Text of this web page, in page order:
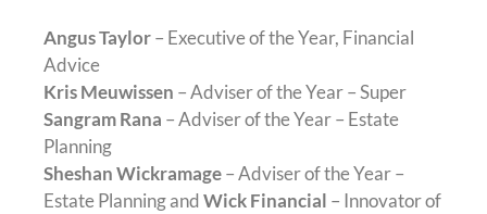
Angus Taylor– Executive of the Year, Financial
Advice
Kris Meuwissen – Adviser of the Year – Super
Sangram Rana – Adviser of the Year – Estate
Planning
Sheshan Wickramage– Adviser of the Year –
Estate Planning andWick Financial – Innovator of